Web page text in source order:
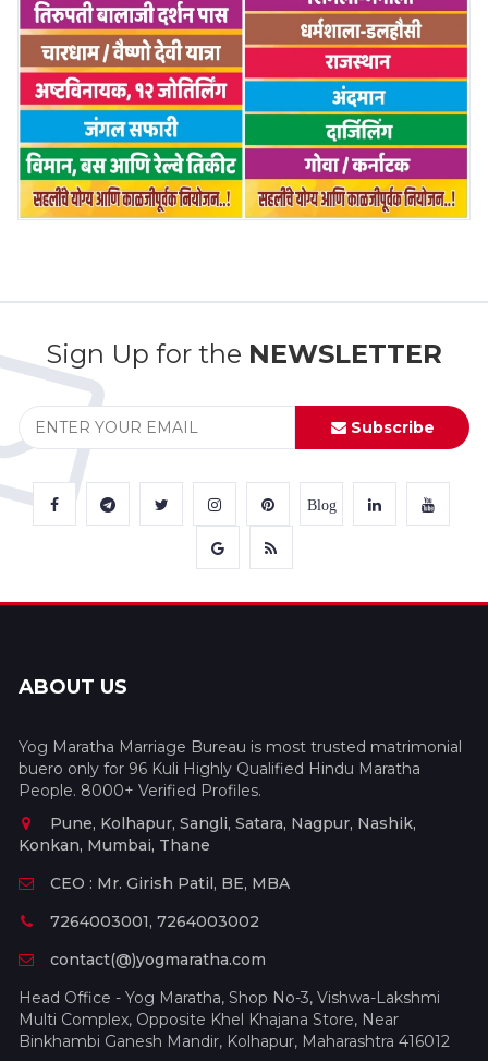
Sign Up for the NEWSLETTER
Subscribe
Blog
ABOUT US
Yog Maratha Marriage Bureau is most trusted matrimonial
buero only for 96 Kuli Highly Qualified Hindu Maratha
People. 8000+ Verified Profiles.
Pune, Kolhapur, Sangli, Satara, Nagpur, Nashik,
Konkan, Mumbai, Thane
CEO : Mr. Girish Patil, BE, MBA
7264003001, 7264003002
contact(@)yogmaratha.com
Head Office - Yog Maratha, Shop No-3, Vishwa-Lakshmi
Multi Complex, Opposite Khel Khajana Store, Near
Binkhambi Ganesh Mandir, Kolhapur, Maharashtra 416012